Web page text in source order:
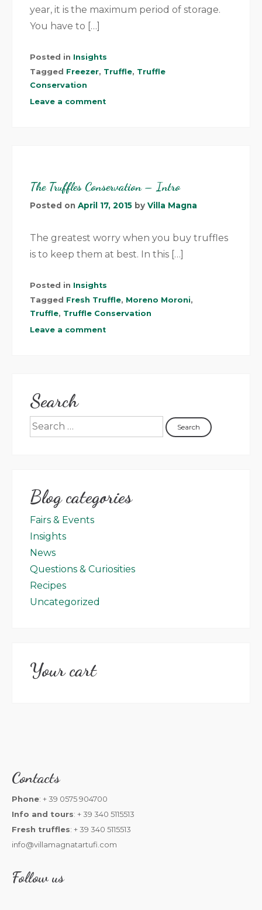
year, it is the maximum period of storage.
You have to […]
Posted in Insights
Tagged Freezer, Truffle, Truffle
Conservation
Leave a comment
The Truffles Conservation – Intro
Posted on April 17, 2015 by Villa Magna
The greatest worry when you buy truffles
is to keep them at best. In this […]
Posted in Insights
Tagged Fresh Truffle, Moreno Moroni,
Truffle, Truffle Conservation
Leave a comment
Search
Blog categories
Fairs & Events
Insights
News
Questions & Curiosities
Recipes
Uncategorized
Your cart
Contacts
Phone: + 39 0575 904700
Info and tours: + 39 340 5115513
Fresh truffles: + 39 340 5115513
info@villamagnatartufi.com
Follow us